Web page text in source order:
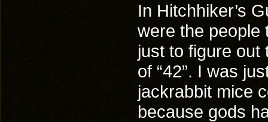
In Hitchhiker’s
were the people
just to figure out
of “42”. I was
jackrabbit mice
because gods